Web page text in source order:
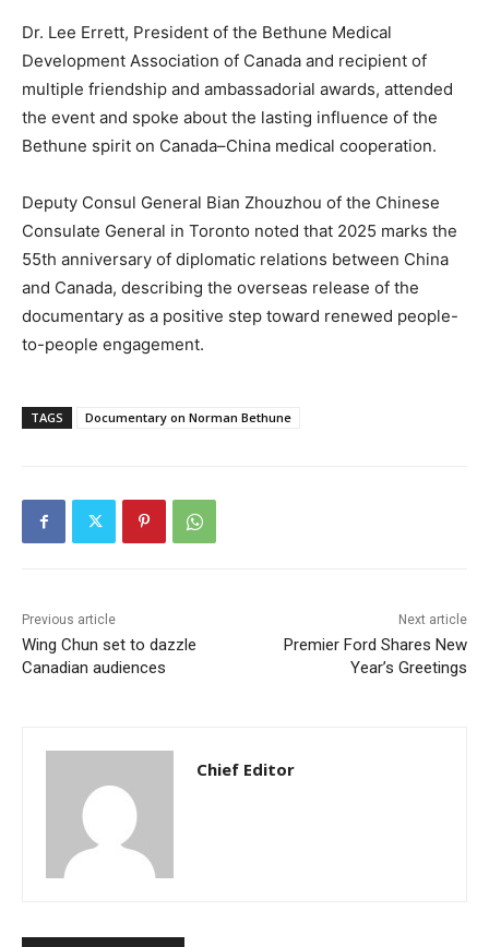
Dr. Lee Errett, President of the Bethune Medical
Development Association of Canada and recipient of
multiple friendship and ambassadorial awards, attended
the event and spoke about the lasting influence of the
Bethune spirit on Canada–China medical cooperation.
Deputy Consul General Bian Zhouzhou of the Chinese
Consulate General in Toronto noted that 2025 marks the
55th anniversary of diplomatic relations between China
and Canada, describing the overseas release of the
documentary as a positive step toward renewed people-
to-people engagement.
TAGS Documentary on Norman Bethune
Previous article
Wing Chun set to dazzle
Canadian audiences
Next article
Premier Ford Shares New
Year’s Greetings
Chief Editor